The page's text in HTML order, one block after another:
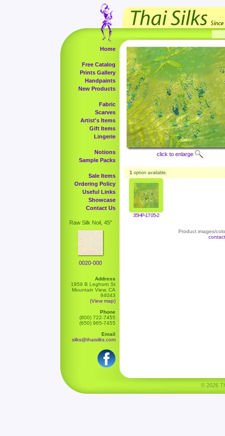
Home
Free Catalog
Prints Gallery
Handpaints
New Products
Fabric
Scarves
Artist's Items
Gift Items
Lingerie
Notions
Sample Packs
Sale Items
Ordering Policy
Useful Links
Showcase
Contact Us
Raw Silk Noil, 45"
0020-000
Address
1959 B Leghorn St
Mountain View, CA
94043
(View map)
Phone
(800) 722-7455
(650) 965-7455
Email
silks@thaisilks.com
click to enlarge
1 option available.
35HP-1705-2
Product images/
© 2026